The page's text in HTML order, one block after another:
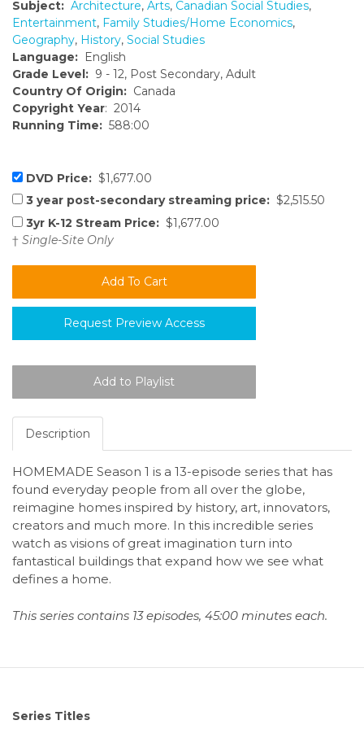
Subject: Architecture, Arts, Canadian Social Studies,
Entertainment, Family Studies/Home Economics,
Geography, History, Social Studies
Language: English
Grade Level: 9 - 12, Post Secondary, Adult
Country Of Origin: Canada
Copyright Year: 2014
Running Time: 588:00
DVD Price: $1,677.00
3 year post-secondary streaming price: $2,515.50
3yr K-12 Stream Price: $1,677.00
† Single-Site Only
Request Preview Access
Description
HOMEMADE Season 1 is a 13-episode series that has
found everyday people from all over the globe,
reimagine homes inspired by history, art, innovators,
creators and much more. In this incredible series
watch as visions of great imagination turn into
fantastical buildings that expand how we see what
defines a home.
This series contains 13 episodes, 45:00 minutes each.
Series Titles